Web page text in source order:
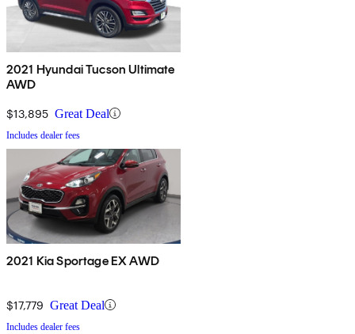
2021 Hyundai Tucson Ultimate
AWD
$13,895 Great Deal
Includes dealer fees
2021 Kia Sportage EX AWD
$17,779 Great Deal
Includes dealer fees